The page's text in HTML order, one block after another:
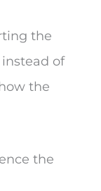
the
of
the
the